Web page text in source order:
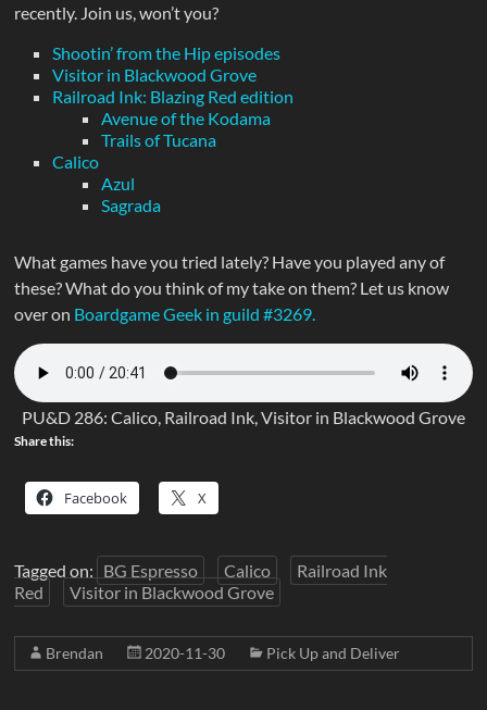
recently. Join us, won’t you?
Shootin’ from the Hip episodes
Visitor in Blackwood Grove
Railroad Ink: Blazing Red edition
Avenue of the Kodama
Trails of Tucana
Calico
Azul
Sagrada
What games have you tried lately? Have you played any of
these? What do you think of my take on them? Let us know
over on Boardgame Geek in guild #3269.
PU&D 286: Calico, Railroad Ink, Visitor in Blackwood Grove
Share this:
Facebook X
Tagged on: BG Espresso Calico
Railroad Ink
Red
Visitor in Blackwood Grove
Brendan 2020-11-30 Pick Up and Deliver